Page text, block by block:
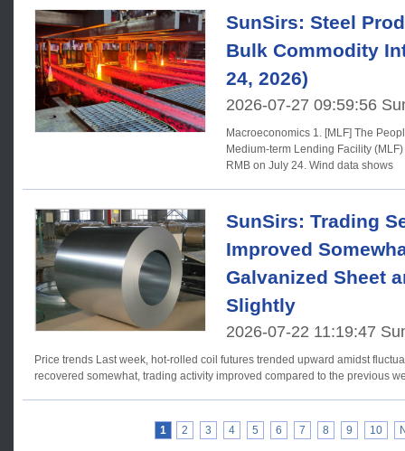
SunSirs: Steel
Bulk Commodity
24, 2026)
2026-07-27 09:59:56
Macroeconomics 1. [MLF] The People's Bank of China will conduct a
Medium-term Lending Facility
RMB on July 24. Wind data shows
SunSirs: Trading
Improved
Galvanized Sheet
Slightly
2026-07-22 11:19:47
Price trends Last week, hot-rolled coil futures trended upward amidst fluctuations; market sentiment
recovered somewhat, trading activity improved compared to the previous
1 2 3 4 5 6 7 8 9 10